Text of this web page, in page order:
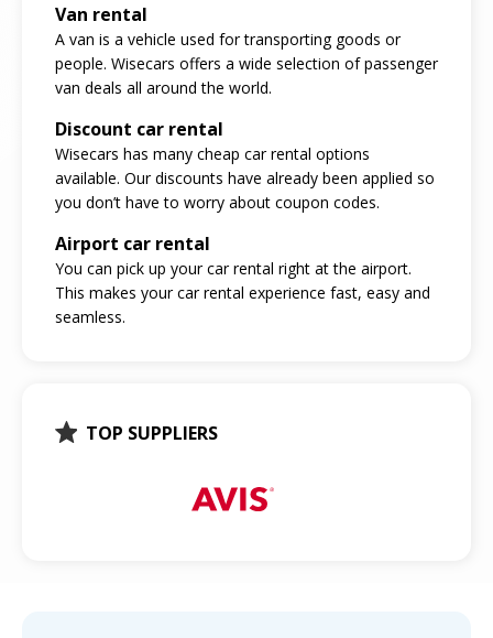
Van rental
A van is a vehicle used for transporting goods or
people. Wisecars offers a wide selection of passenger
van deals all around the world.
Discount car rental
Wisecars has many cheap car rental options
available. Our discounts have already been applied so
you don’t have to worry about coupon codes.
Airport car rental
You can pick up your car rental right at the airport.
This makes your car rental experience fast, easy and
seamless.
TOP SUPPLIERS